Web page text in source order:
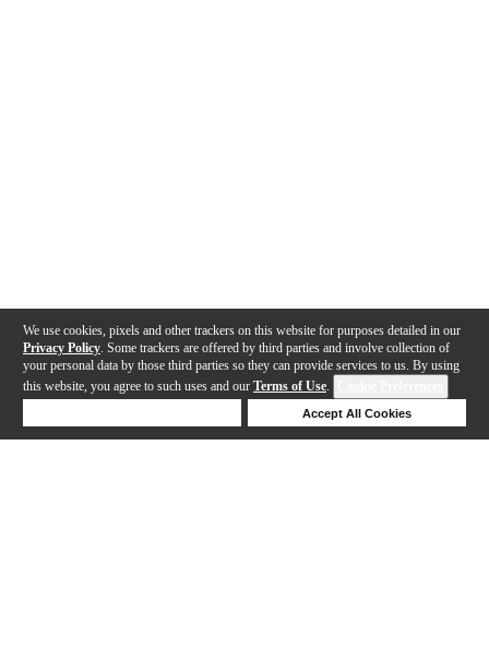
We use cookies, pixels and other trackers on this website for purposes detailed in our
Privacy Policy . Some trackers are offered by third parties and involve collection of
your personal data by those third parties so they can provide services to us. By using
this website, you agree to such uses and our Terms of Use.
Accept All Cookies